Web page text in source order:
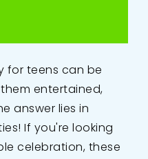
for teens can be
entertained,
answer lies in
If you're looking
celebration, these